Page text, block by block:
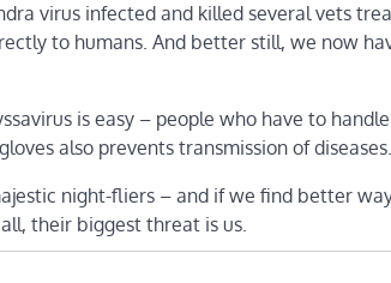
virus infected and killed several vets
to humans. And better still, we now
is easy – people who have to
also prevents transmission of diseases.
night-fliers – and if we find better
their biggest threat is us.